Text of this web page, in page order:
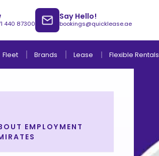
440 87300
Say Hello!
bookings@quicklease.ae
Fleet Brands Lease Flexible Rentals
EMPLOYMENT